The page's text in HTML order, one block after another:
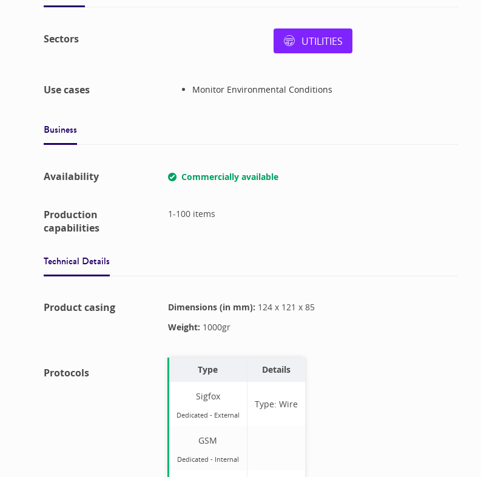
Sectors UTILITIES
Use cases Monitor Environmental Conditions
Business
Availability Commercially available
Production
capabilities
1-100items
Technical Details
Product casing Dimensions (in mm): 124x 121 x 85
Weight: 1000gr
Protocols Type Details
Sigfox
Dedicated - External
Type: Wire
GSM
Dedicated - Internal